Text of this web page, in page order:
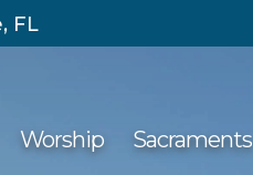
FL
Worship Sacraments